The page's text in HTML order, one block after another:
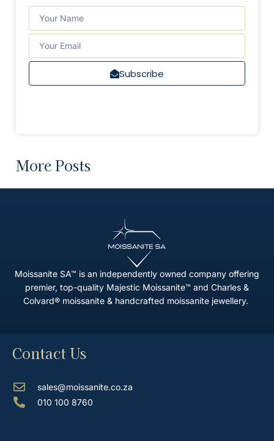
Subscribe
More Posts
Moissanite SA™ is an independently owned company offering
premier, top-quality Majestic Moissanite™ and Charles &
Colvard® moissanite & handcrafted moissanite jewellery.
Contact Us
sales@moissanite.co.za
010 100 8760